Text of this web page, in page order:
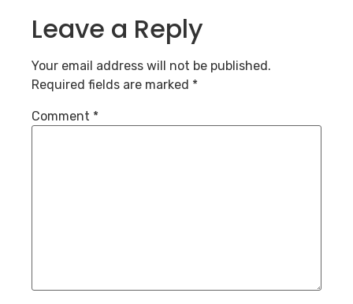
Leave a Reply
Your email address will not be published.
Required fields are marked *
Comment *